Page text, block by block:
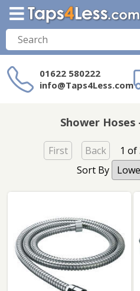
01622 580222
info@Taps4Less.com
on
Shower Hoses
First Back 1 of
Sort By